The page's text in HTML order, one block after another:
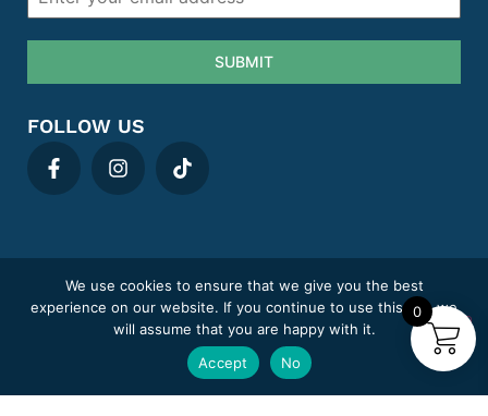
SUBMIT
FOLLOW US
Privacy policy Cookie Policy Term & Conditions
Areas We Cover
Complaints Sitemap
MediClick Pharmacy trading under Pill Post Limited.
Company number: 14807394
0
We use cookies to ensure that we give you the best
experience on our website. If you continue to use this site we
will assume that you are happy with it.
Accept
No